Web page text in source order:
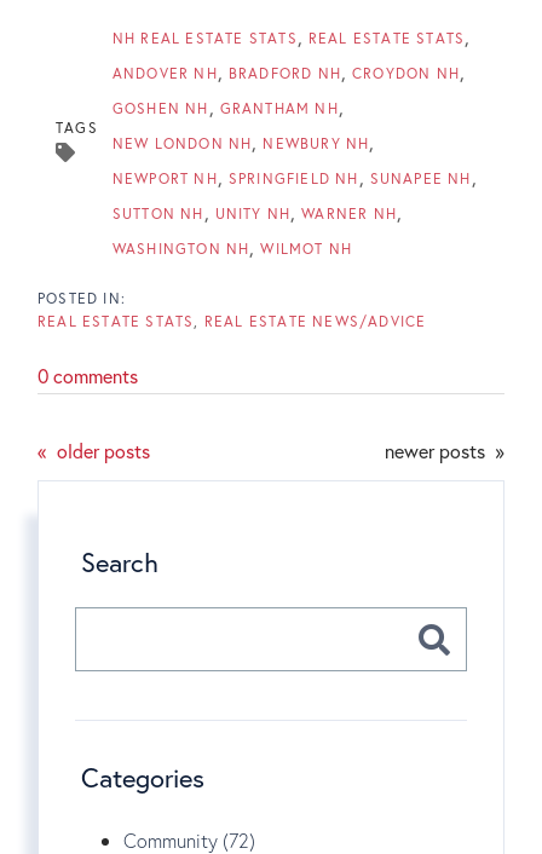
TAGS
NH REAL ESTATE STATS
REAL ESTATE STATS
ANDOVER NH
BRADFORD NH
CROYDON NH
GOSHEN NH
GRANTHAM NH
NEW LONDON NH
NEWBURY NH
NEWPORT NH
SPRINGFIELD NH
SUNAPEE NH
SUTTON NH
UNITY NH
WARNER NH
WASHINGTON NH
WILMOT NH
REAL ESTATE STATS REAL ESTATE NEWS/ADVICE
0 comments
older posts newer posts
Search
Categories
Community (72)